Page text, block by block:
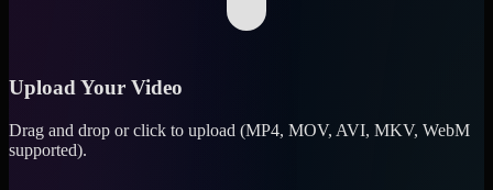
Upload Your Video
Drag and drop or click to upload (MP4, MOV, AVI, MKV, WebM
supported).